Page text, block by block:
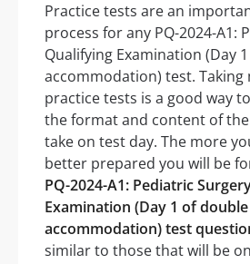
Practice tests are an
process for any PQ-2024-A1:
Qualifying Examination (Day
accommodation) test.
practice tests is a good way
the format and content of the
take on test day. The more
better prepared you will be
PQ-2024-A1: Pediatric
Examination (Day 1 of
accommodation) test
similar to those that will be